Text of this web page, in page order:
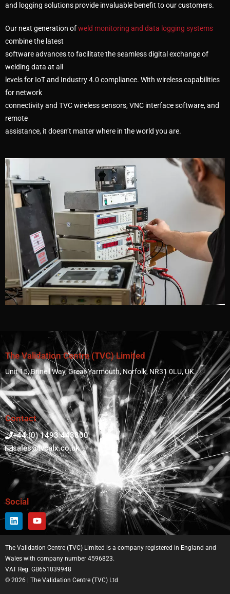
and logging solutions provide invaluable benefit to our customers.
Our next generation ofweld monitoring and data logging systems
combine the latest
software advances to facilitate the seamless digital exchange of
welding data at all
levels for IoT and Industry 4.0 compliance. With wireless capabilities
for network
connectivity and TVC wireless sensors, VNC interface software, and
remote
assistance, it doesn’t matter where in the world you are.
The Validation Centre (TVC) Limited
Unit 15, Brinell Way, Great Yarmouth, Norfolk, NR31 0LU, UK.
Contact
+44 (0) 1493 443800
sales@tvcalx.co.uk
Social
The Validation Centre (TVC) Limited is a company registered in England and
Wales with company number 4596823.
VAT Reg. GB651039948
© 2026 | The Validation Centre (TVC) Ltd